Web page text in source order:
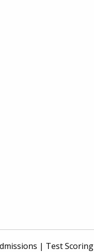
| Test Scoring